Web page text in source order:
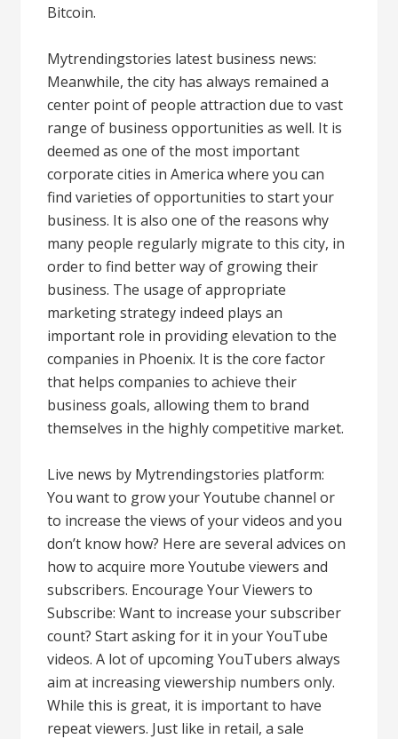
Bitcoin.
Mytrendingstories latest business news:
Meanwhile, the city has always remained a
center point of people attraction due to vast
range of business opportunities as well. It is
deemed as one of the most important
corporate cities in America where you can
find varieties of opportunities to start your
business. It is also one of the reasons why
many people regularly migrate to this city, in
order to find better way of growing their
business. The usage of appropriate
marketing strategy indeed plays an
important role in providing elevation to the
companies in Phoenix. It is the core factor
that helps companies to achieve their
business goals, allowing them to brand
themselves in the highly competitive market.
Live news by Mytrendingstories platform:
You want to grow your Youtube channel or
to increase the views of your videos and you
don’t know how? Here are several advices on
how to acquire more Youtube viewers and
subscribers. Encourage Your Viewers to
Subscribe: Want to increase your subscriber
count? Start asking for it in your YouTube
videos. A lot of upcoming YouTubers always
aim at increasing viewership numbers only.
While this is great, it is important to have
repeat viewers. Just like in retail, a sale